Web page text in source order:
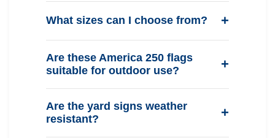
What sizes can I choose from?
Are these America 250 flags
suitable for outdoor use?
Are the yard signs weather
resistant?